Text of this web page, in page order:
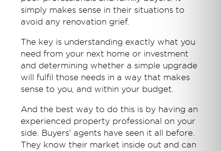
simply makes sense in their situations to
avoid any renovation grief.
The key is understanding exactly what you
need from your next home or investment
and determining whether a simple upgrade
will fulfil those needs in a way that makes
sense to you, and within your budget.
And the best way to do this is by having an
experienced property professional on your
side. Buyers' agents have seen it all before.
They know their market inside out and can